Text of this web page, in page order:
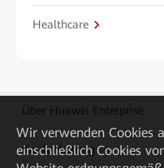
Healthcare
Über Huawei Enterprise
Kaufanleitung
Wir verwenden Cookies
einschließlich Cookies